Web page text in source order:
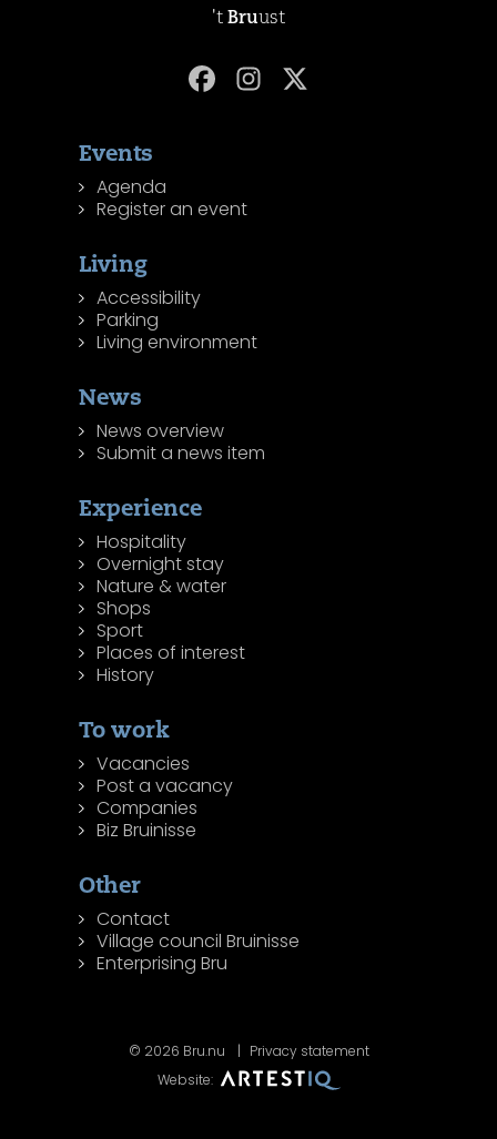
't Bruust
Events
Agenda
Register an event
Living
Accessibility
Parking
Living environment
News
News overview
Submit a news item
Experience
Hospitality
Overnight stay
Nature & water
Shops
Sport
Places of interest
History
To work
Vacancies
Post a vacancy
Companies
Biz Bruinisse
Other
Contact
Village council Bruinisse
Enterprising Bru
© 2026 Bru.nu
Privacy statement
Website: